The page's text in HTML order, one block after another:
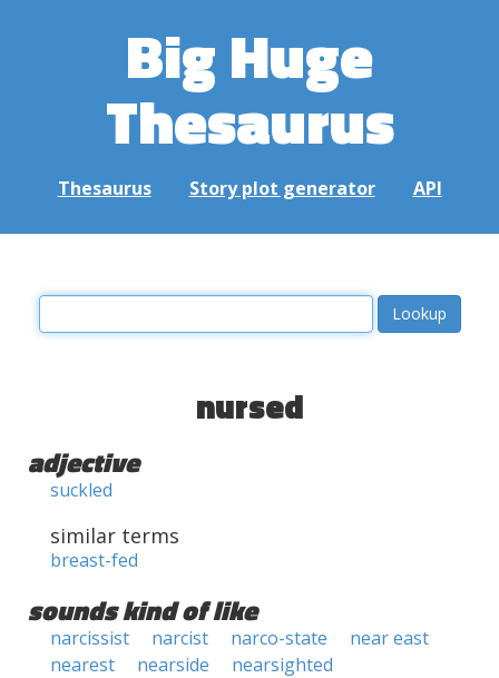
Big Huge
Thesaurus
Thesaurus Story plot generator API
nursed
adjective
suckled
similar terms
breast-fed
sounds kind of like
narcissist narcist narco-state
near east
nearest
nearside
nearsighted